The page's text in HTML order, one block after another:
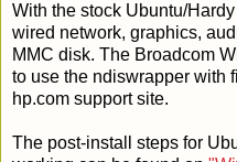
With the stock Ubuntu/
wired network, graphics,
MMC disk. The Broadcom
to use the ndiswrapper with
hp.com support site.
The post-install steps for